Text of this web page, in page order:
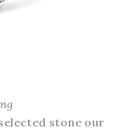
stone our